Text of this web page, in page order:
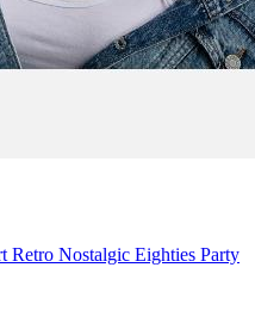
Retro Nostalgic Eighties Party